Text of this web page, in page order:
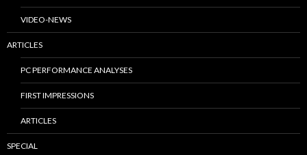
VIDEO-NEWS
ARTICLES
PC PERFORMANCE ANALYSES
FIRST IMPRESSIONS
ARTICLES
SPECIAL